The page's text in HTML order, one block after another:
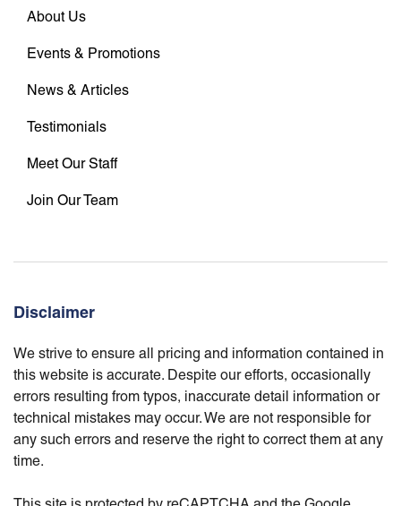
About Us
Events & Promotions
News & Articles
Testimonials
Meet Our Staff
Join Our Team
Disclaimer
We strive to ensure all pricing and information contained in
this website is accurate. Despite our efforts, occasionally
errors resulting from typos, inaccurate detail information or
technical mistakes may occur. We are not responsible for
any such errors and reserve the right to correct them at any
time.